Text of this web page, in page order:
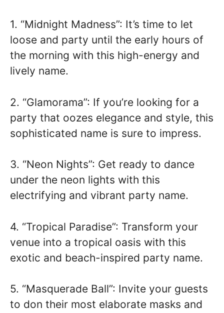
1. “Midnight Madness”: It’s time to let
loose and party until the early hours of
the morning with this high-energy and
lively name.
2. “Glamorama”: If you’re looking for a
party that oozes elegance and style, this
sophisticated name is sure to impress.
3. “Neon Nights”: Get ready to dance
under the neon lights with this
electrifying and vibrant party name.
4. “Tropical Paradise”: Transform your
venue into a tropical oasis with this
exotic and beach-inspired party name.
5. “Masquerade Ball”: Invite your guests
to don their most elaborate masks and